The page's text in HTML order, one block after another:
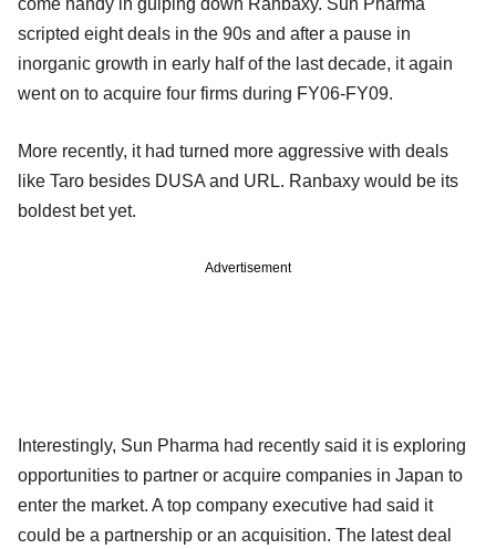
scripted eight deals in the 90s and after a pause in
inorganic growth in early half of the last decade, it again
went on to acquire four firms during FY06-FY09.
More recently, it had turned more aggressive with deals
like Taro besides DUSA and URL. Ranbaxy would be its
boldest bet yet.
Advertisement
Interestingly, Sun Pharma had recently said it is exploring
opportunities to partner or acquire companies in Japan to
enter the market. A top company executive had said it
could be a partnership or an acquisition. The latest deal